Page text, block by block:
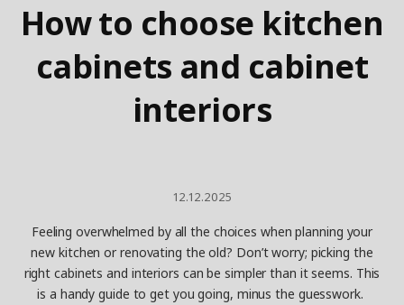
How to choose kitchen
cabinets and cabinet
interiors
12.12.2025
Feeling overwhelmed by all the choices when planning your
new kitchen or renovating the old? Don’t worry; picking the
right cabinets and interiors can be simpler than it seems. This
is a handy guide to get you going, minus the guesswork.